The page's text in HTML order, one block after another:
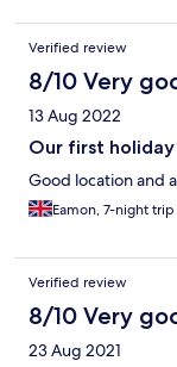
Verified review
8/10 Very
13 Aug 2022
Our first
Good location and
Eamon, 7-night trip
Verified review
8/10 Very
23 Aug 2021